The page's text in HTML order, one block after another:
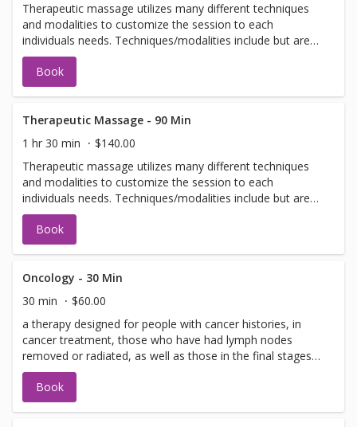
Therapeutic massage utilizes many different techniques
and modalities to customize the session to each
individuals needs. Techniques/modalities include but are
not limited to: Swedish, Deep Tissue, Scar Tissue
Release, Craniosacral, Neuromuscular, and Myofascial.
Book
Therapeutic Massage - 90 Min
1 hr 30 min
$140.00
Therapeutic massage utilizes many different techniques
and modalities to customize the session to each
individuals needs. Techniques/modalities include but are
not limited to: Swedish, Deep Tissue, Scar Tissue
Release, Craniosacral, Neuromuscular, and Myofascial.
Book
Oncology - 30 Min
30 min
$60.00
a therapy designed for people with cancer histories, in
cancer treatment, those who have had lymph nodes
removed or radiated, as well as those in the final stages
of living.
Book